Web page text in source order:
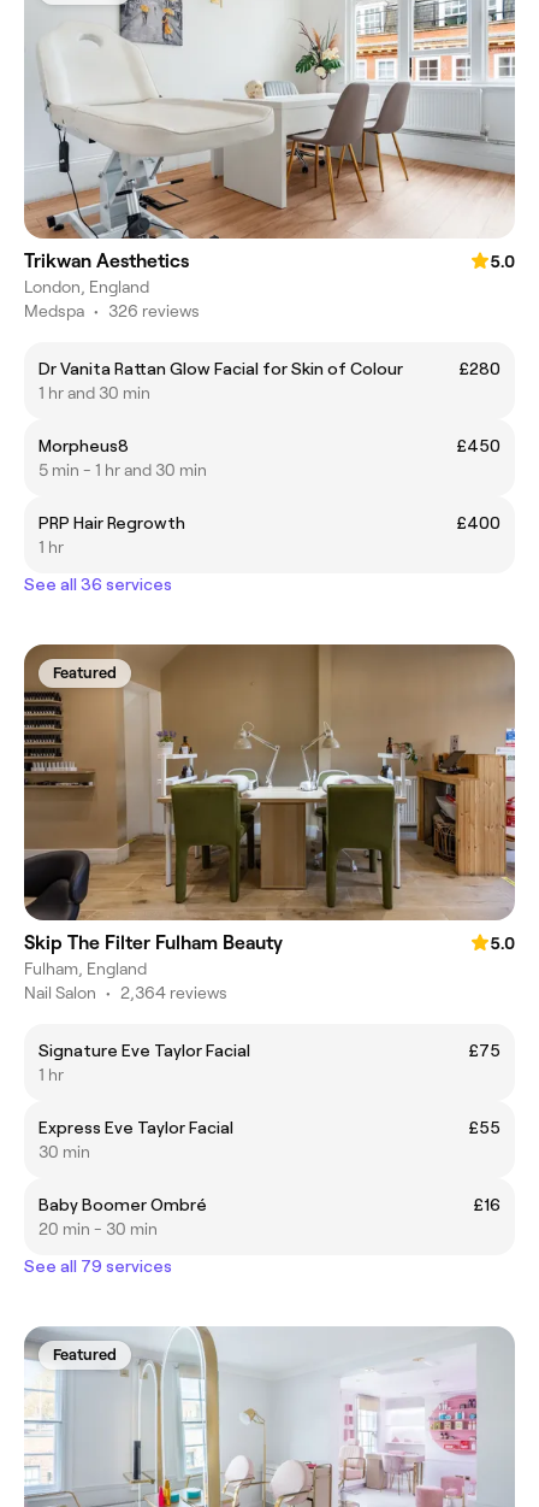
Trikwan Aesthetics
5.0
London, England
Medspa • 326 reviews
Dr Vanita Rattan Glow Facial for Skin of Colour
£280
1 hr and 30 min
Morpheus8
£450
5 min - 1 hr and 30 min
PRP Hair Regrowth
£400
1 hr
See all 36 services
Featured
Skip The Filter Fulham Beauty
5.0
Fulham, England
Nail Salon • 2,364 reviews
Signature Eve Taylor Facial
£75
1 hr
Express Eve Taylor Facial
£55
30 min
Baby Boomer Ombré
£16
20 min - 30 min
See all 79 services
Featured